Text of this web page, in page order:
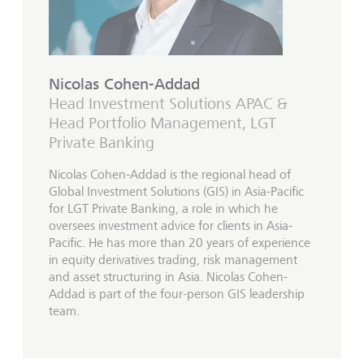
Nicolas Cohen-Addad
Head Investment Solutions APAC &
Head Portfolio Management, LGT
Private Banking
Nicolas Cohen-Addad is the regional head of
Global Investment Solutions (GIS) in Asia-Pacific
for LGT Private Banking, a role in which he
oversees investment advice for clients in Asia-
Pacific. He has more than 20 years of experience
in equity derivatives trading, risk management
and asset structuring in Asia. Nicolas Cohen-
Addad is part of the four-person GIS leadership
team.